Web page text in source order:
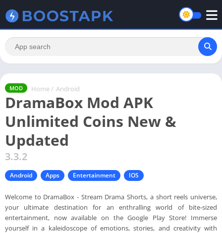
MOD Home / Android
DramaBox Mod APK
Unlimited Coins New &
Updated
3.3.2
Android Apps Entertainment IOS
Welcome to DramaBox - Stream Drama Shorts, a short reels universe,
your ultimate destination for an enthralling world of bite-sized
entertainment, now available on the Google Play Store! Immerse
yourself in a kaleidoscope of emotions, stories, and creativity with